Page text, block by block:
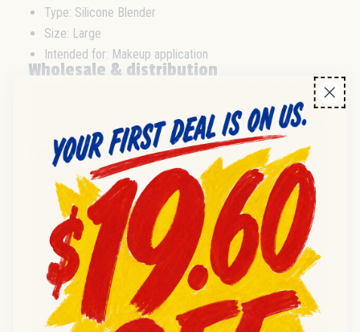
Type: Silicone Blender
Size: Large
Intended for: Makeup application
Wholesale & distribution
Suitable for beauty supply stores, retail beauty chains, and
professional trade resellers. Pack sizes, case, and pallet
options available from distributor stock. Please inquire for
MOQ and delivery timelines.
Frequently asked questions
Q:What is the pack size for the ULTA Beauty Silicone
Blender Large?
Pack size details are available upon request from your
distributor.
Q:Is this product suitable for retail resale?
A:
Yes, this item is ideal for retail and professional beauty
resale channels.
Q:What is the condition of the product?
A:Products are supplied new unless otherwise specified
by the source.
Q:Can I order in bulk quantities?